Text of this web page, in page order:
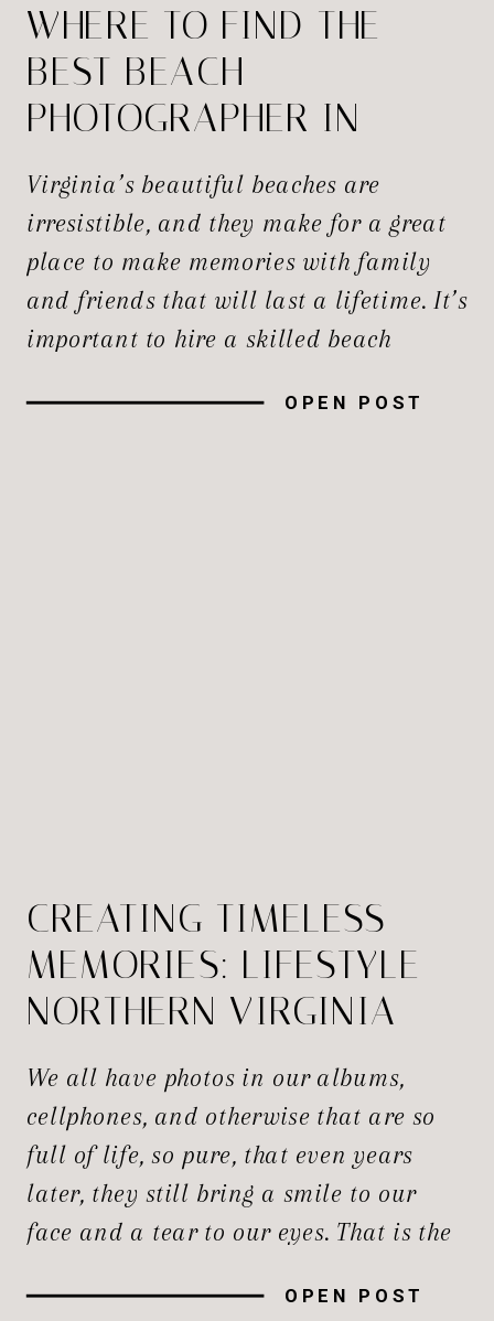
OPEN POST
Virginia’s beautiful beaches are
irresistible, and they make for a great
place to make memories with family
and friends that will last a lifetime. It’s
important to hire a skilled beach
moment, whether you’re planning a
WHERE TO FIND THE
BEST BEACH
PHOTOGRAPHER IN
VIRGINIA?
OPEN POST
We all have photos in our albums,
cellphones, and otherwise that are so
full of life, so pure, that even years
later, they still bring a smile to our
face and a tear to our eyes. That is the
and only a true photographer can
CREATING TIMELESS
MEMORIES: LIFESTYLE
NORTHERN VIRGINIA
NEWBORN
PHOTOGRAPHERS